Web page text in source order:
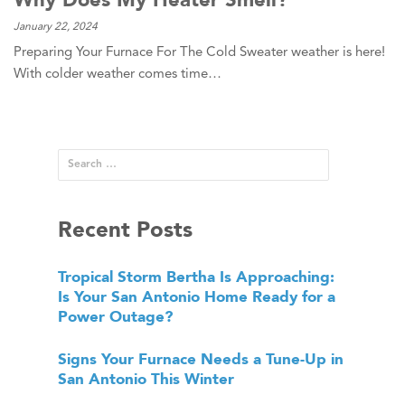
January 22, 2024
Preparing Your Furnace For The Cold Sweater weather is here!
With colder weather comes time…
Recent Posts
Tropical Storm Bertha Is Approaching:
Is Your San Antonio Home Ready for a
Power Outage?
Signs Your Furnace Needs a Tune-Up in
San Antonio This Winter